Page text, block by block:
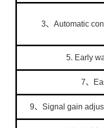
3、Automatic
5. Early
7、
9、Signal gain